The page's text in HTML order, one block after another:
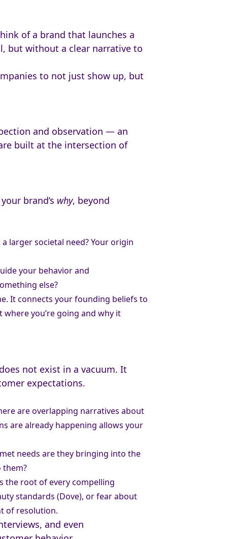
of a brand that launches a
but without a clear narrative to
to not just show up, but
and observation — an
built at the intersection of
brand’s why, beyond
larger societal need? Your origin
your behavior and
else?
It connects your founding beliefs to
you’re going and why it
not exist in a vacuum. It
expectations.
are overlapping narratives about
are already happening allows your
needs are they bringing into the
them?
the root of every compelling
standards (Dove), or fear about
of resolution.
and even